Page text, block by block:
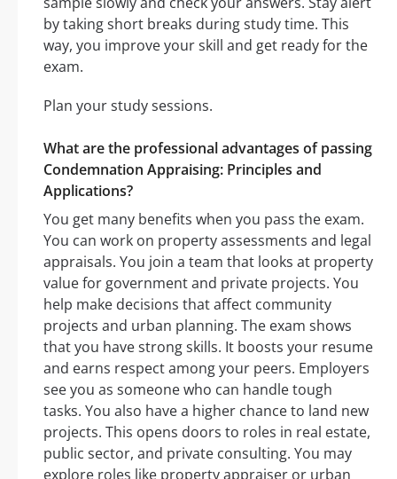
by taking short breaks during study time. This
way, you improve your skill and get ready for the
exam.
Plan your study sessions.
What are the professional advantages of passing
Condemnation Appraising: Principles and
Applications?
You get many benefits when you pass the exam.
You can work on property assessments and legal
appraisals. You join a team that looks at property
value for government and private projects. You
help make decisions that affect community
projects and urban planning. The exam shows
that you have strong skills. It boosts your resume
and earns respect among your peers. Employers
see you as someone who can handle tough
tasks. You also have a higher chance to land new
projects. This opens doors to roles in real estate,
public sector, and private consulting. You may
explore roles like property appraiser or urban